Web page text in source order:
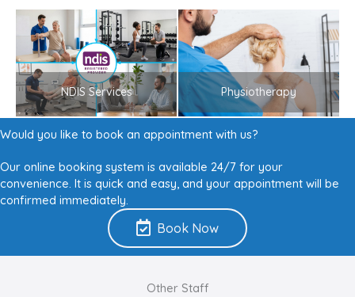
NDIS Services Physiotherapy
Would you like to book an appointment with us?
Our online booking system is available 24/7 for your
convenience. It is quick and easy, and your appointment will be
confirmed immediately.
Book Now
Other Staff